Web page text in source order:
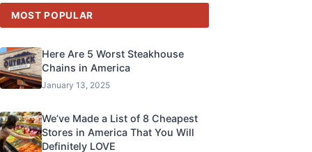
MOST POPULAR
Here Are 5 Worst Steakhouse
Chains in America
January 13, 2025
We’ve Made a List of 8 Cheapest
Stores in America That You Will
Definitely LOVE